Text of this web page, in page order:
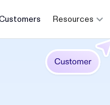
Resources